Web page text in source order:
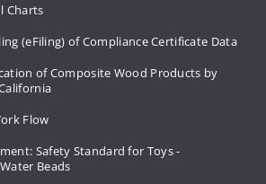
Charts
(eFiling) of Compliance Certificate Data
of Composite Wood Products by
Flow
Safety Standard for Toys -
Beads